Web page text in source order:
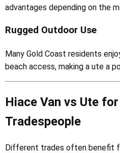
advantages depending on the
Rugged Outdoor Use
Many Gold Coast residents
beach access, making a ute a
Hiace Van vs Ute
Tradespeople
Different trades often benefit